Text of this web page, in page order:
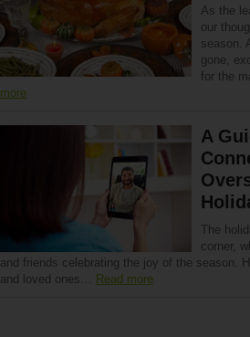
As the
our
season.
gone,
for the
more
A
The
corner,
and friends celebrating the joy of the season.
and loved ones… Read more